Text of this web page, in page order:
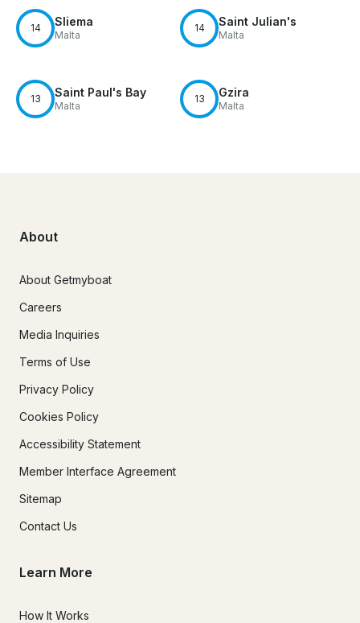
14 Sliema
Malta
14 Saint Julian's
Malta
13 Saint Paul's Bay
Malta
13 Gzira
Malta
About
About Getmyboat
Careers
Media Inquiries
Terms of Use
Privacy Policy
Cookies Policy
Accessibility Statement
Member Interface Agreement
Sitemap
Contact Us
Learn More
How It Works